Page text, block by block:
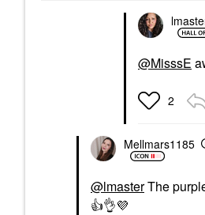
@MisssE
2
Mellmars1185
@lmasterThe
👍👌💜